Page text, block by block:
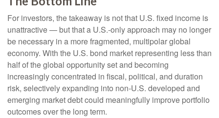
For investors, the takeaway is not that U.S. fixed income is
unattractive— but that a U.S.-only approach may no longer
be necessary in a more fragmented, multipolar global
economy. With the U.S. bond market representing less than
half of the global opportunity set and becoming
increasingly concentrated in fiscal, political, and duration
risk, selectively expanding into non‑U.S. developed and
emerging market debt could meaningfully improve portfolio
outcomes over the long term.